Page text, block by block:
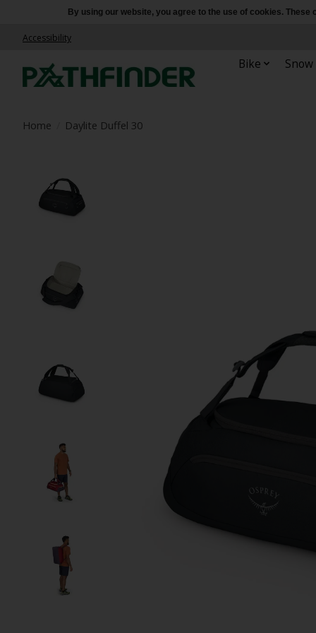
Accessibility
Bike Snow
Home Daylite Duffel 30
By using our website, you agree to the use of cookies.